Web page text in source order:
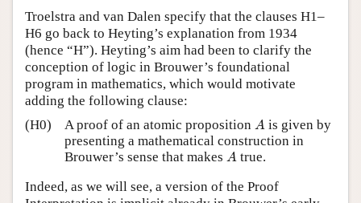
Troelstra and van Dalen specify that the clauses H1–
H6 go back to Heyting’s explanation from 1934
(hence “H”). Heyting’s aim had been to clarify the
conception of logic in Brouwer’s foundational
program in mathematics, which would motivate
adding the following clause:
(H0)
A proof of an atomic proposition A
A is given by
presenting a mathematical construction in
Brouwer’s sense that makes A
A true.
Indeed, as we will see, a version of the Proof